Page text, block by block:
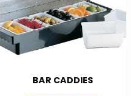
BAR CADDIES